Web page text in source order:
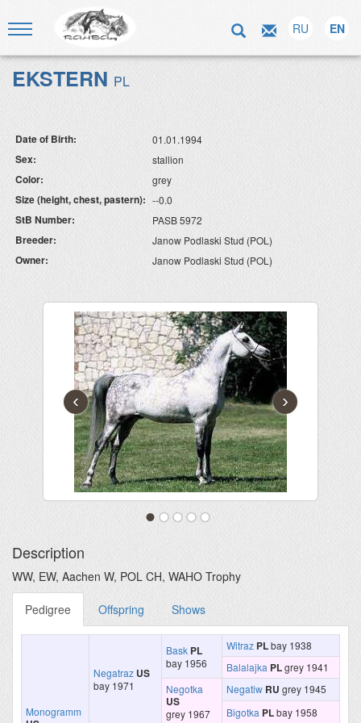
RU EN
EKSTERN PL
Date of Birth: 01.01.1994
Sex: stallion
Color: grey
Size (height, chest, pastern): --0.0
StB Number: PASB 5972
Breeder: Janow Podlaski Stud (POL)
Owner: Janow Podlaski Stud (POL)
‹ ›
Description
WW, EW, Aachen W, POL CH, WAHO Trophy
Pedigree Offspring Shows
Monogramm
Negatraz US
bay 1971
Bask PL
bay 1956
Witraz PLbay 1938
Balalajka PLgrey 1941
Negotka
US
grey 1967
Negatiw RU grey 1945
Bigotka PLbay 1958